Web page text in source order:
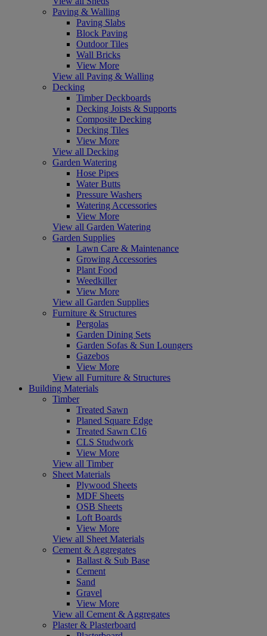
Paving & Walling
Paving Slabs
Block Paving
Outdoor Tiles
Wall Bricks
View More
View all Paving & Walling
Decking
Timber Deckboards
Decking Joists & Supports
Composite Decking
Decking Tiles
View More
View all Decking
Garden Watering
Hose Pipes
Water Butts
Pressure Washers
Watering Accessories
View More
View all Garden Watering
Garden Supplies
Lawn Care & Maintenance
Growing Accessories
Plant Food
Weedkiller
View More
View all Garden Supplies
Furniture & Structures
Pergolas
Garden Dining Sets
Garden Sofas & Sun Loungers
Gazebos
View More
View all Furniture & Structures
Building Materials
Timber
Treated Sawn
Planed Square Edge
Treated Sawn C16
CLS Studwork
View More
View all Timber
Sheet Materials
Plywood Sheets
MDF Sheets
OSB Sheets
Loft Boards
View More
View all Sheet Materials
Cement & Aggregates
Ballast & Sub Base
Cement
Sand
Gravel
View More
View all Cement & Aggregates
Plaster & Plasterboard